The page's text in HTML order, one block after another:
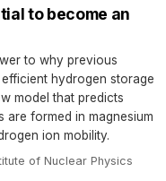
to become an
to why previous
hydrogen storage
model that predicts
are formed in magnesium
ion mobility.
of Nuclear Physics